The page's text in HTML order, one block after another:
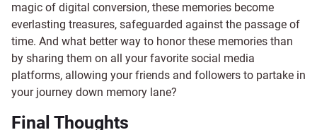
magic of digital conversion, these memories become
everlasting treasures, safeguarded against the passage of
time. And what better way to honor these memories than
by sharing them on all your favorite social media
platforms, allowing your friends and followers to partake in
your journey down memory lane?
Final Thoughts